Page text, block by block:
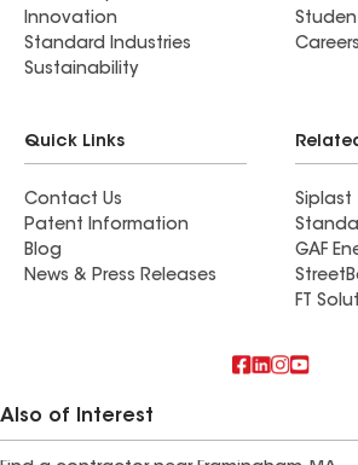
Innovation
Standard Industries
Sustainability
Careers
Quick Links
Contact Us
Patent Information
Blog
News & Press Releases
Siplast
GAF
FT
Also of Interest